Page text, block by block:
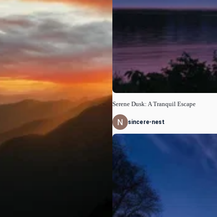
Serene Dusk: A Tranquil Escape
sincere-nest